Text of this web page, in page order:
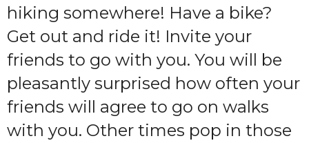
hiking somewhere! Have a bike?
Get out and ride it! Invite your
friends to go with you. You will be
pleasantly surprised how often your
friends will agree to go on walks
with you. Other times pop in those